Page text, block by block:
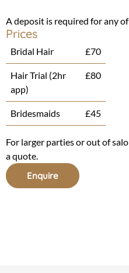
A deposit is required for any
Prices
Bridal Hair £70
Hair Trial (2hr
app)
£80
Bridesmaids £45
For larger parties or out of
a quote.
Enquire